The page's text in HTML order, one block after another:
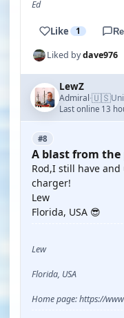
Ed
Like 1
Liked bydave976
LewZ
Admiral·🇺🇸
Last online 13
#8
A blast from the
Rod,I still have
charger!
Lew
Florida, USA 😎
Lew
Florida, USA
Home page: https://